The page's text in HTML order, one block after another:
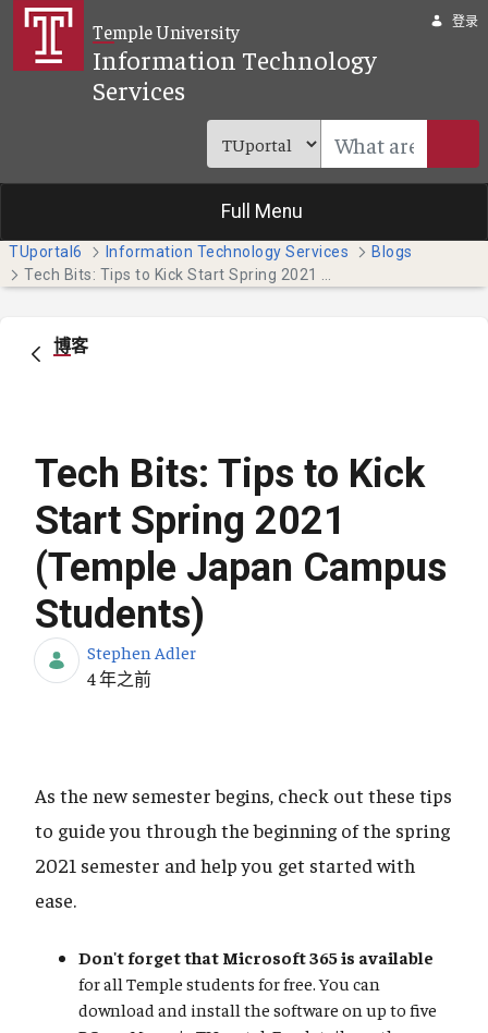
跳转到主内容Temple University
Information Technology
Services
登录
Full Menu
TUportal6 Information Technology Services
Blogs
博客
Tech Bits: Tips to Kick
Start Spring 2021
(Temple Japan Campus
Students)
Stephen Adler
发布日期
4 年之前
As the new semester begins, check out these tips
to guide you through the beginning of the spring
2021 semester and help you get started with
ease.
Don't forget that Microsoft 365is available
for all Temple students for free. You can
download and install the software on up to five